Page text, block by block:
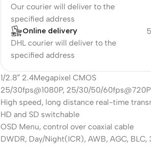
Our courier will deliver to the
specified address
Online delivery
DHL courier will deliver to the
specified address
1/2.8″ 2.4Megapixel CMOS
25/30fps@1080P, 25/30/50/60fps@720P
High speed, long distance real-time
HD and SD switchable
OSD Menu, control over coaxial cable
DWDR, Day/Night(ICR), AWB, AGC, BLC,